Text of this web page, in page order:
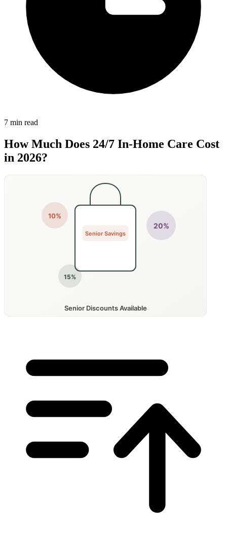
7 min read
How Much Does 24/7 In-Home Care Cost
in 2026?
10%
20%
15%
Senior Savings
Senior Discounts Available